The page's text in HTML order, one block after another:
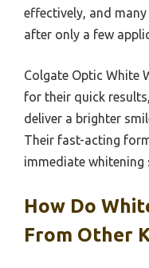
effectively, and
after only a few
Colgate Optic White
for their quick
deliver a brighter
Their fast-acting
immediate
How Do
From Other